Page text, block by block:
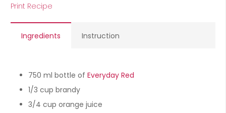
Print Recipe
Ingredients Instruction
750 ml bottle of Everyday Red
1/3 cup brandy
3/4 cup orange juice